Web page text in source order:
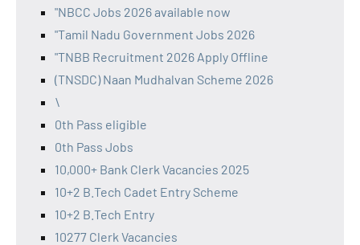
"NBCC Jobs 2026 available now
"Tamil Nadu Government Jobs 2026
"TNBB Recruitment 2026 Apply Offline
(TNSDC) Naan Mudhalvan Scheme 2026
\
0th Pass eligible
0th Pass Jobs
10,000+ Bank Clerk Vacancies 2025
10+2 B.Tech Cadet Entry Scheme
10+2 B.Tech Entry
10277 Clerk Vacancies